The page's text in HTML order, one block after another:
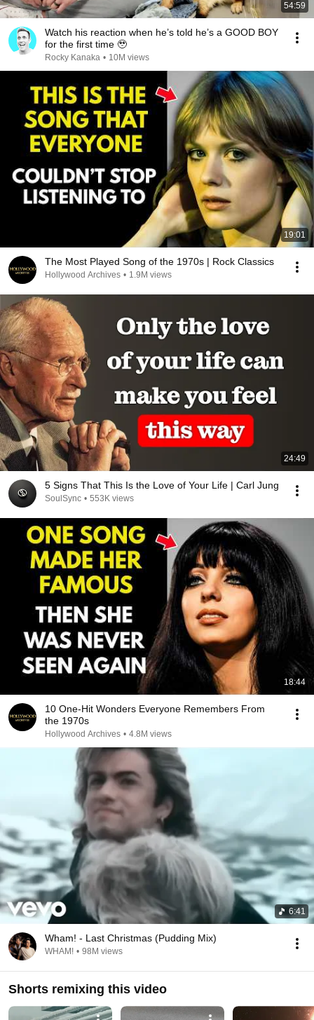
54:59
Watch his reaction when he’s told he’s a GOOD BOY
for the first time 🥹
Rocky Kanaka • 10M views
19:01
The Most Played Song of the 1970s | Rock Classics
Hollywood Archives • 1.9M views
24:49
5 Signs That This Is the Love of Your Life | Carl Jung
SoulSync • 553K views
18:44
10 One-Hit Wonders Everyone Remembers From
the 1970s
Hollywood Archives • 4.8M views
6:41
Wham! - Last Christmas (Pudding Mix)
WHAM! • 98M views
Shorts remixing this video